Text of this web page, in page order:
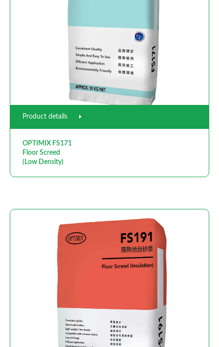
Product details
OPTIMIX FS171
Floor Screed
(Low Density)